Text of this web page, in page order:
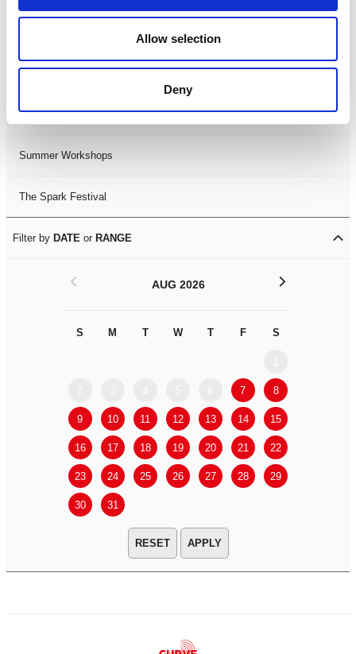
Allow selection
Deny
LDIF26
Leicester Comedy Festival
Summer Workshops
The Spark Festival
Filter by DATE or RANGE
AUG 2026
S M T W T F S
7 8
9 10 11 12 13 14 15
16 17 18 19 20 21 22
23 24 25 26 27 28 29
30 31
< >
APPLY